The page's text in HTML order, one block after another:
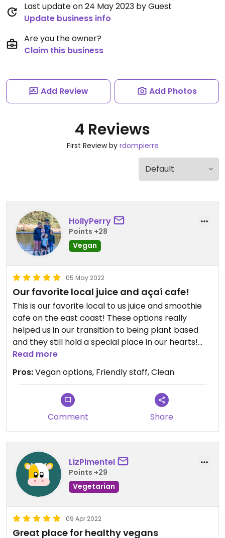
Last update on 24 May 2023 by Guest
Update business info
Are you the owner?
Claim this business
Add Review Add Photos
4 Reviews
First Review by rdompierre
HollyPerry
Points +28
Vegan
05 May 2022
Our favorite local juice and açaí cafe!
This is our favorite local to us juice and smoothie
cafe on the east coast! These options really
helped us in our transition to being plant based
and they still hold a special place in our hearts!
The food is consistent and we love their staff. A
variety of delicious juices, açaí bowls (some have
honey,) smoothies (some contain bee pollen,)
toasts (the bread is not vegan.) There’s also some
grab and go snacks that are usually vegan and a
salad (with cheese on side.) They also offer
granola and almond butter is the bomb! I highly
recommend the almond butter me up. I also enjoy
the “on shrooms,” a coffee mushroom elixir and
the chai.
Updated from previous review on 2022-05-05
Read more
Pros:Vegan options, Friendly staff, Clean
Comment Share
LizPimentel
Points +29
Vegetarian
09 Apr 2022
Great place for healthy vegans